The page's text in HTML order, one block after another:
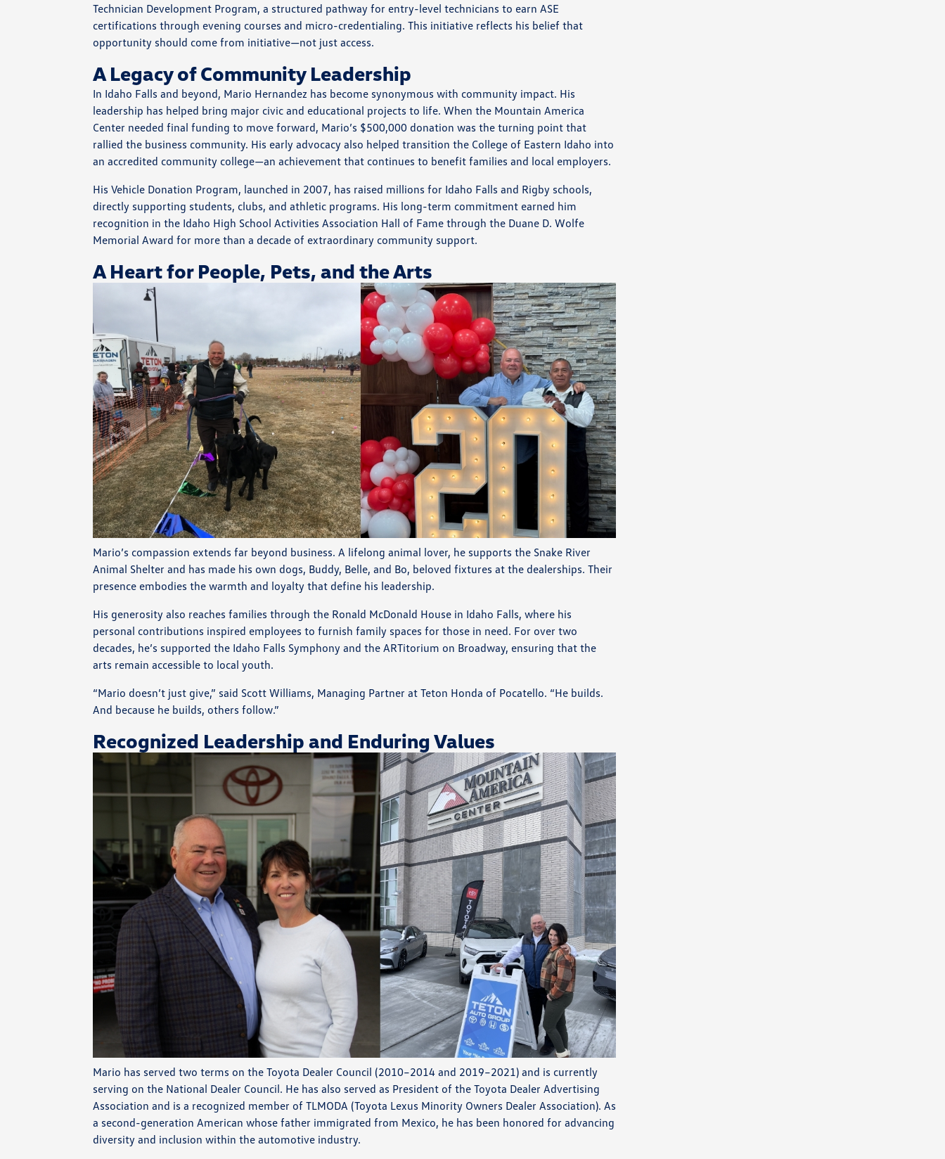
Technician Development Program, a structured pathway for entry-level technicians to earn ASE
certifications through evening courses and micro-credentialing. This initiative reflects his belief that
opportunity should come from initiative—not just access.
A Legacy of Community Leadership
In Idaho Falls and beyond, Mario Hernandez has become synonymous with community impact. His
leadership has helped bring major civic and educational projects to life. When the Mountain America
Center needed final funding to move forward, Mario’s $500,000 donation was the turning point that
rallied the business community. His early advocacy also helped transition the College of Eastern Idaho into
an accredited community college—an achievement that continues to benefit families and local employers.
His Vehicle Donation Program, launched in 2007, has raised millions for Idaho Falls and Rigby schools,
directly supporting students, clubs, and athletic programs. His long-term commitment earned him
recognition in the Idaho High School Activities Association Hall of Fame through the Duane D. Wolfe
Memorial Award for more than a decade of extraordinary community support.
A Heart for People, Pets, and the Arts
Mario’s compassion extends far beyond business. A lifelong animal lover, he supports the Snake River
Animal Shelter and has made his own dogs, Buddy, Belle, and Bo, beloved fixtures at the dealerships. Their
presence embodies the warmth and loyalty that define his leadership.
His generosity also reaches families through the Ronald McDonald House in Idaho Falls, where his
personal contributions inspired employees to furnish family spaces for those in need. For over two
decades, he’s supported the Idaho Falls Symphony and the ARTitorium on Broadway, ensuring that the
arts remain accessible to local youth.
“Mario doesn’t just give,” said Scott Williams, Managing Partner at Teton Honda of Pocatello. “He builds.
And because he builds, others follow.”
Recognized Leadership and Enduring Values
Mario has served two terms on the Toyota Dealer Council (2010–2014 and 2019–2021) and is currently
serving on the National Dealer Council. He has also served as President of the Toyota Dealer Advertising
Association and is a recognized member of TLMODA (Toyota Lexus Minority Owners Dealer Association). As
a second-generation American whose father immigrated from Mexico, he has been honored for advancing
diversity and inclusion within the automotive industry.